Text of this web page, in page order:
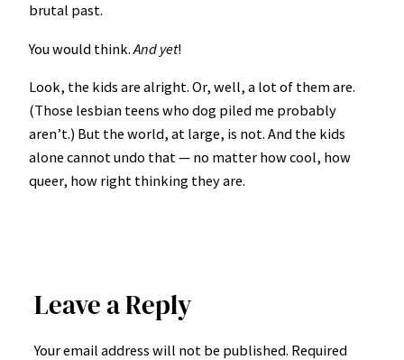
brutal past.
You would think.And yet!
Look, the kids are alright. Or, well, a lot of them are.
(Those lesbian teens who dog piled me probably
aren’t.) But the world, at large, is not. And the kids
alone cannot undo that — no matter how cool, how
queer, how right thinking they are.
Leave a Reply
Your email address will not be published. Required